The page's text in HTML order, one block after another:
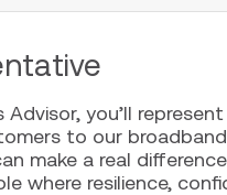
you’ll
to our
make a real
where resilience,